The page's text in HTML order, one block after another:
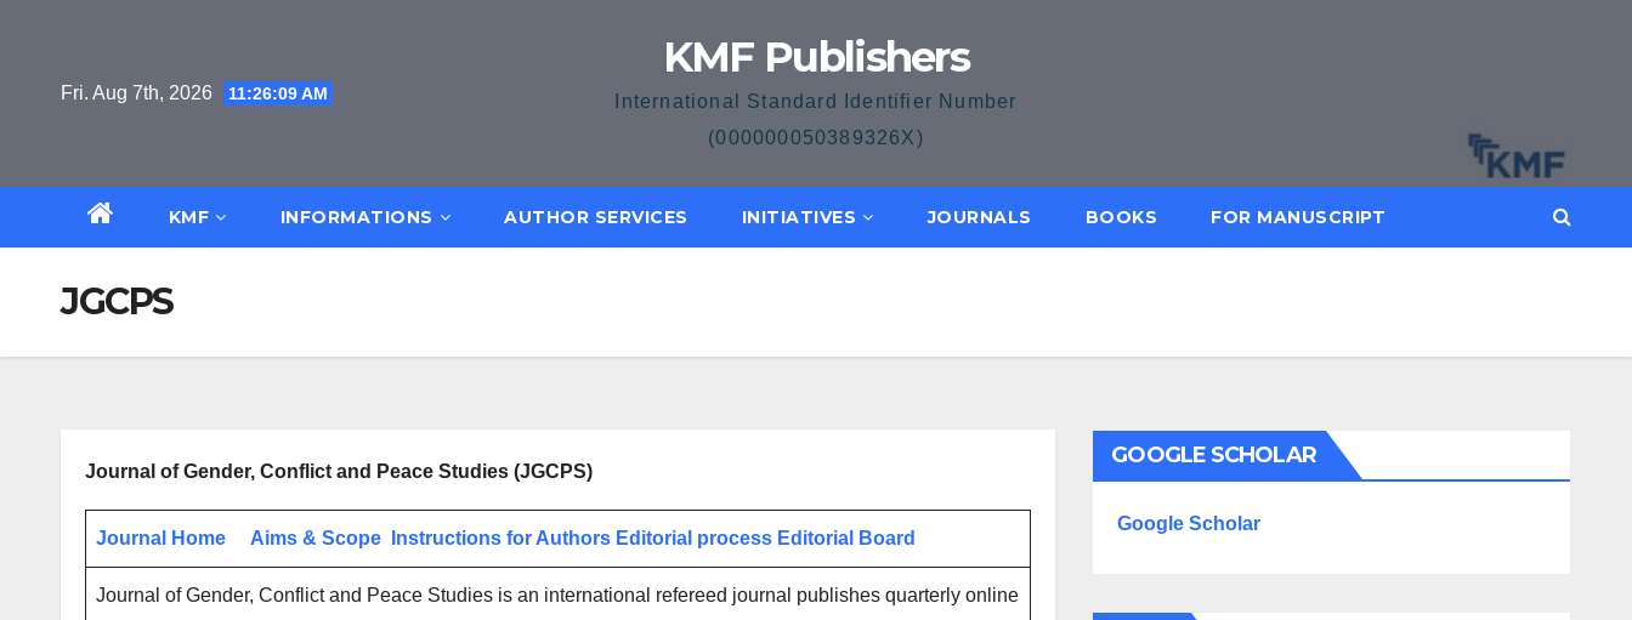
Fri. Aug 7th, 2026 11:26:09 AM
KMF Publishers
International Standard Identifier Number
(000000050389326X)
KMF INFORMATIONS AUTHOR SERVICES INITIATIVES JOURNALS BOOKS FOR MANUSCRIPT
JGCPS
Journal of Gender, Conflict and Peace Studies (JGCPS)
Journal Home Aims & Scope Instructions for Authors Editorial process Editorial Board
Journal of Gender, Conflict and Peace Studies is an international refereed journal publishes quarterly online
GOOGLE SCHOLAR
Google Scholar